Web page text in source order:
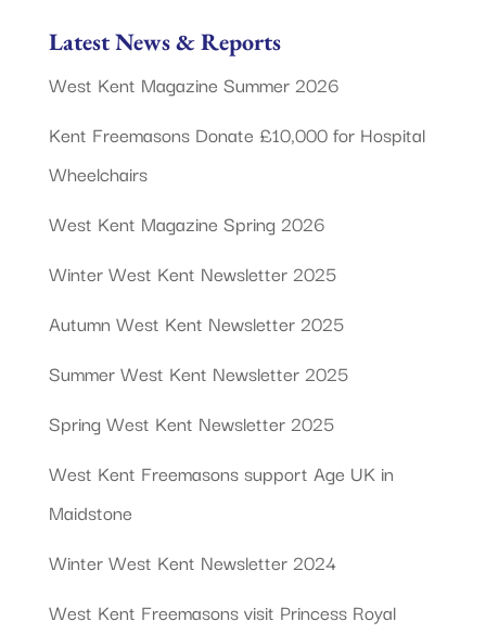
Latest News & Reports
West Kent Magazine Summer 2026
Kent Freemasons Donate £10,000 for Hospital
Wheelchairs
West Kent Magazine Spring 2026
Winter West Kent Newsletter 2025
Autumn West Kent Newsletter 2025
Summer West Kent Newsletter 2025
Spring West Kent Newsletter 2025
West Kent Freemasons support Age UK in
Maidstone
Winter West Kent Newsletter 2024
West Kent Freemasons visit Princess Royal